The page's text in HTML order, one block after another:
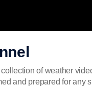
of weather
and prepared for any